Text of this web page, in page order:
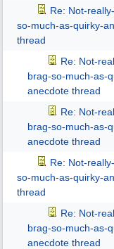
Re: Not-
so-much-as-quirky-
thread
Re: Not-
brag-so-much-as-
anecdote thread
Re: Not-
brag-so-much-as-
anecdote thread
Re: Not-
so-much-as-quirky-
thread
Re: Not-
brag-so-much-as-
anecdote thread